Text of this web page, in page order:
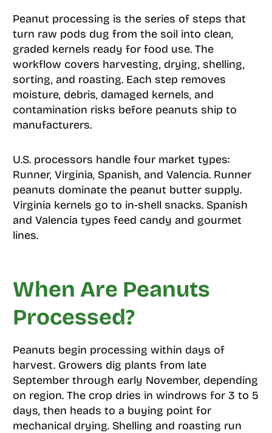
Peanut processing is the series of steps that
turn raw pods dug from the soil into clean,
graded kernels ready for food use. The
workflow covers harvesting, drying, shelling,
sorting, and roasting. Each step removes
moisture, debris, damaged kernels, and
contamination risks before peanuts ship to
manufacturers.
U.S. processors handle four market types:
Runner, Virginia, Spanish, and Valencia. Runner
peanuts dominate the peanut butter supply.
Virginia kernels go to in-shell snacks. Spanish
and Valencia types feed candy and gourmet
lines.
When Are Peanuts
Processed?
Peanuts begin processing within days of
harvest. Growers dig plants from late
September through early November, depending
on region. The crop dries in windrows for 3 to 5
days, then heads to a buying point for
mechanical drying. Shelling and roasting run